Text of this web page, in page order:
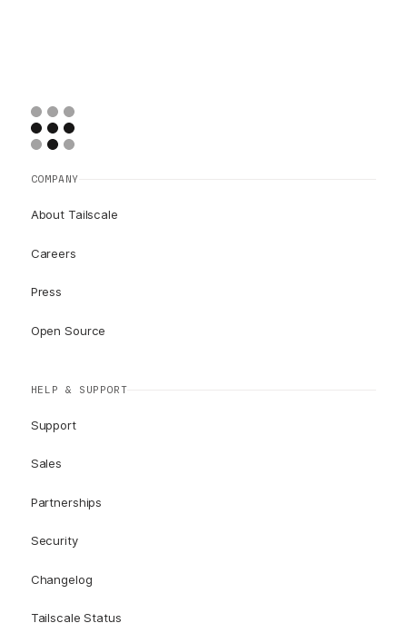
COMPANY
About Tailscale
Careers
Press
Open Source
HELP & SUPPORT
Support
Sales
Partnerships
Security
Changelog
Tailscale Status